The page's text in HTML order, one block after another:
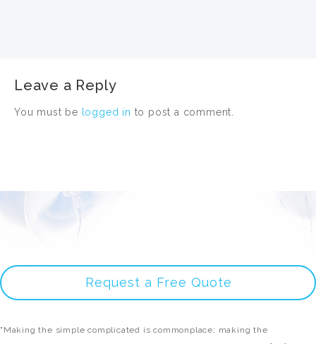
Leave a Reply
You must be logged in to post a comment.
Request a Free Quote
"Making the simple complicated is commonplace; making the